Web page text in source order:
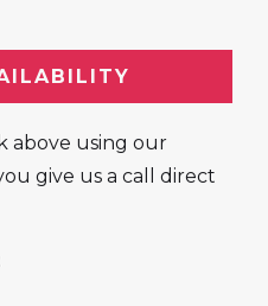
above using our
give us a call direct